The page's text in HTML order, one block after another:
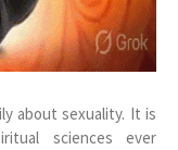
about sexuality. It is
sciences ever